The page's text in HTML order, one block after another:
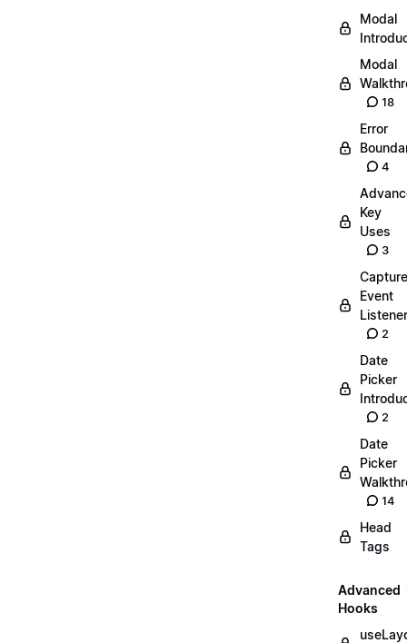
Modal
Modal
18
Error
4
Key
Uses
3
Capture
Event
2
Date
Picker
2
Date
Picker
14
Head
Tags
Advanced
Hooks